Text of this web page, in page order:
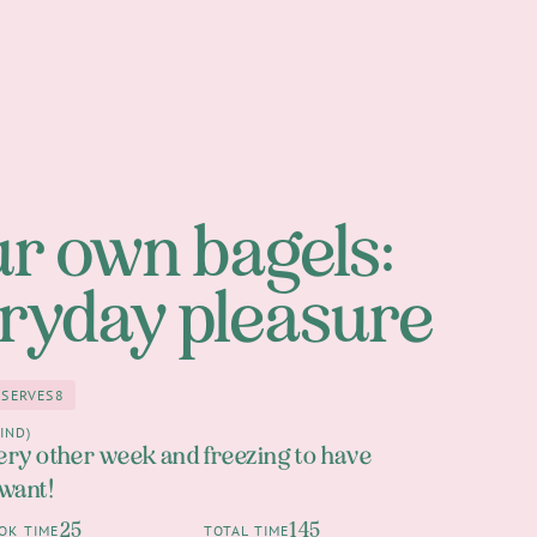
own bagels:
pleasure
1h8
SERVES 8
other week and freezing to have
TIME25 TOTAL TIME145